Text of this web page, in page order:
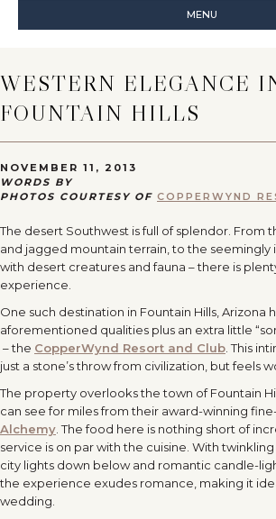
MENU
WESTERN ELEGANCE
FOUNTAIN HILLS
NOVEMBER 11, 2013
WORDS BY
PHOTOS COURTESY OF COPPERWYND
The desert Southwest is full of splendor. From
and jagged mountain terrain, to the seemingly
with desert creatures and fauna – there is
experience.
One such destination in Fountain Hills, Arizona
aforementioned qualities plus an extra little
– the CopperWynd Resort and Club . This
just a stone’s throw from civilization, but feels
The property overlooks the town of Fountain
can see for miles from their award-winning
Alchemy . The food here is nothing short of
service is on par with the cuisine. With
city lights down below and romantic candle-
the experience exudes romance, making it
wedding.